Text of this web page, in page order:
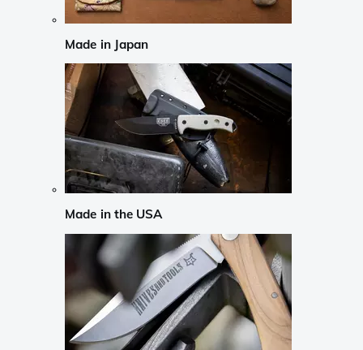
Made in Japan
Made in the USA